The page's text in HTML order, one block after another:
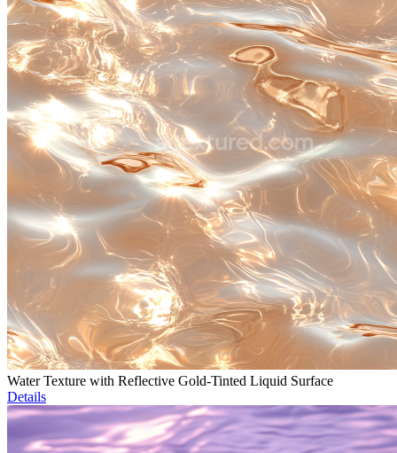
Water Texture with Reflective Gold-Tinted Liquid Surface
Details